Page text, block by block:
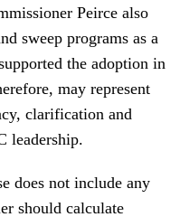
Peirce also
sweep programs as a
the adoption in
may represent
clarification and
leadership.
does not include any
should calculate